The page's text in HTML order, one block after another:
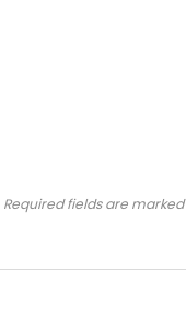
Required fields are marked